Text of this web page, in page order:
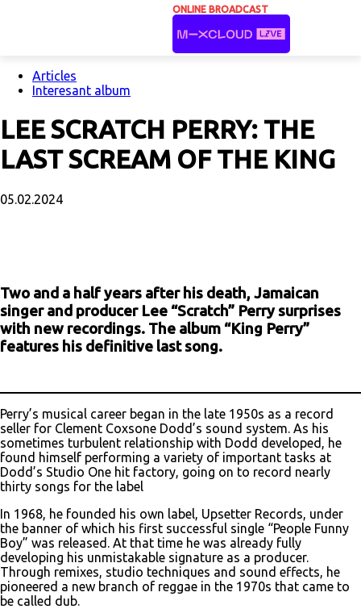
ONLINE BROADCAST
Articles
Interesant album
LEE SCRATCH PERRY: THE
LAST SCREAM OF THE KING
05.02.2024
Two and a half years after his death, Jamaican
singer and producer Lee “Scratch” Perry surprises
with new recordings. The album “King Perry”
features his definitive last song.
Perry’s musical career began in the late 1950s as a record
seller for Clement Coxsone Dodd’s sound system. As his
sometimes turbulent relationship with Dodd developed, he
found himself performing a variety of important tasks at
Dodd’s Studio One hit factory, going on to record nearly
thirty songs for the label
In 1968, he founded his own label, Upsetter Records, under
the banner of which his first successful single “People Funny
Boy” was released. At that time he was already fully
developing his unmistakable signature as a producer.
Through remixes, studio techniques and sound effects, he
pioneered a new branch of reggae in the 1970s that came to
be called dub.